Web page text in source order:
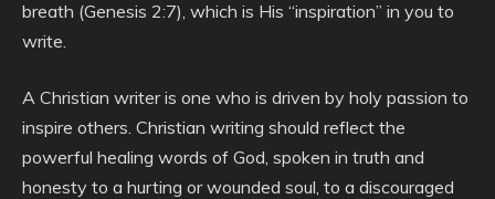
breath (Genesis 2:7), which is His “inspiration” in you to
write.
A Christian writer is one who is driven by holy passion to
inspire others. Christian writing should reflect the
powerful healing words of God, spoken in truth and
honesty to a hurting or wounded soul, to a discouraged